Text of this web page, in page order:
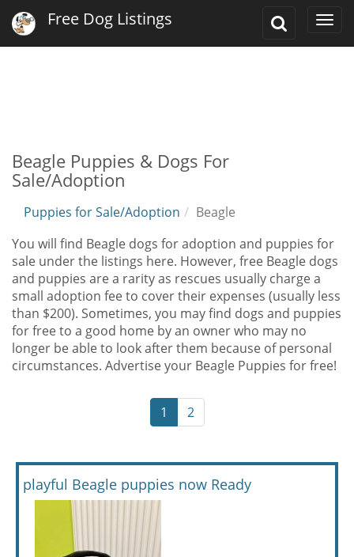
Toggle
Free Dog Listings
Beagle Puppies & Dogs For
Sale/Adoption
Puppies for Sale/Adoption
Beagle
You will find Beagle dogs for adoption and puppies for
sale under the listings here. However, free Beagle dogs
and puppies are a rarity as rescues usually charge a
small adoption fee to cover their expenses (usually less
than $200). Sometimes, you may find dogs and puppies
for free to a good home by an owner who may no
longer be able to look after them because of personal
circumstances. Advertise your Beagle Puppies for free!
1 2
playful Beagle puppies now Ready